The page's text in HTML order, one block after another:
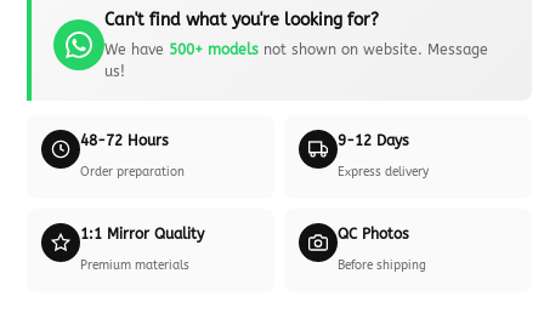
Can't find what you're looking for?
We have 500+ modelsnot shown on website. Message
us!
48-72 Hours
Order preparation
9-12 Days
Express delivery
1:1 Mirror Quality
Premium materials
QC Photos
Before shipping